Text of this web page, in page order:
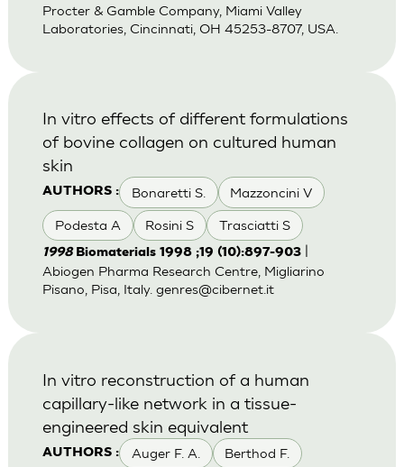
Procter & Gamble Company, Miami Valley
Laboratories, Cincinnati, OH 45253-8707, USA.
AUTHORS : Bonaretti S. Mazzoncini V
Podesta A Rosini S Trasciatti S
In vitro effects of different formulations
of bovine collagen on cultured human
skin
1998 Biomaterials 1998 ;19 (10):897-903|
Abiogen Pharma Research Centre, Migliarino
Pisano, Pisa, Italy. genres@cibernet.it
AUTHORS : Auger F. A. Berthod F.
In vitro reconstruction of a human
capillary-like network in a tissue-
engineered skin equivalent